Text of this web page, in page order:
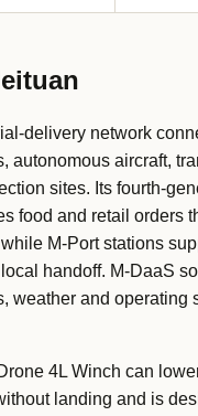
delivery network
autonomous aircraft,
sites. Its fourth-
food and retail orders
M-Port stations
handoff. M-DaaS
weather and operating
4L Winch can
landing and is